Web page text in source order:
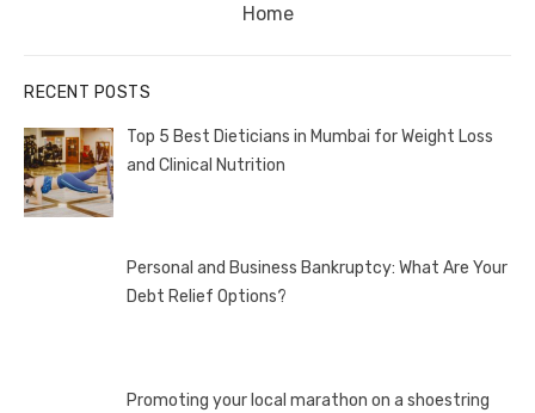
Home
RECENT POSTS
Top 5 Best Dieticians in Mumbai for Weight Loss
and Clinical Nutrition
Personal and Business Bankruptcy: What Are Your
Debt Relief Options?
Promoting your local marathon on a shoestring